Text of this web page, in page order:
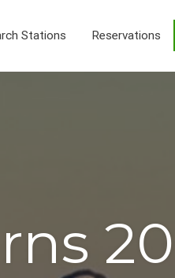
Stations Reservations
20